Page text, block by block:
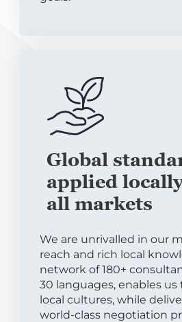
Global
applied
all markets
We are unrivalled in our
reach and rich local
network of 180+
30 languages, enables
local cultures, while
world-class negotiation